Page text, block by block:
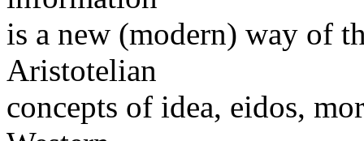
is a new (modern) way of
Aristotelian
concepts of idea, eidos,